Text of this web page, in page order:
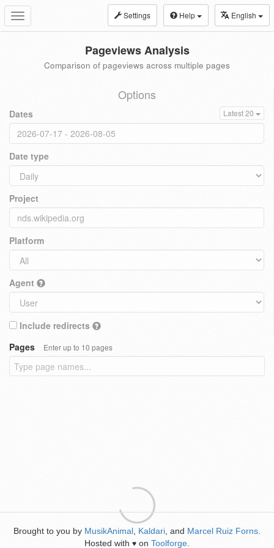
Toggle
navigation
Settings Help English
Pageviews Analysis
Comparison of pageviews across multiple pages
Options
Dates Latest 20
Date type
Project
Platform
Agent
Include redirects
Pages
Enter up to 10 pages
Brought to you by MusikAnimal Kaldari , and Marcel Ruiz Forns
Hosted with ♥ on Toolforge